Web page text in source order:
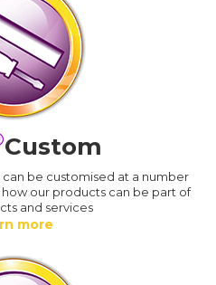
Custom
be customised at a number
our products can be part of
and services
more